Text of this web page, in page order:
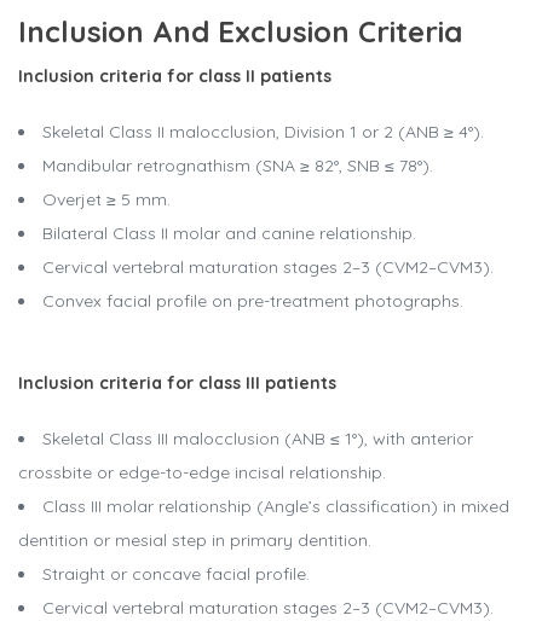
Inclusion And Exclusion Criteria
Inclusion criteria for class II patients
Skeletal Class II malocclusion, Division 1 or 2 (ANB ≥ 4°).
Mandibular retrognathism (SNA ≥ 82°, SNB ≤ 78°).
Overjet ≥ 5 mm.
Bilateral Class II molar and canine relationship.
Cervical vertebral maturation stages 2–3 (CVM2–CVM3).
Convex facial profile on pre-treatment photographs.
Inclusion criteria for class III patients
Skeletal Class III malocclusion (ANB ≤ 1°), with anterior
crossbite or edge-to-edge incisal relationship.
Class III molar relationship (Angle’s classification) in mixed
dentition or mesial step in primary dentition.
Straight or concave facial profile.
Cervical vertebral maturation stages 2–3 (CVM2–CVM3).